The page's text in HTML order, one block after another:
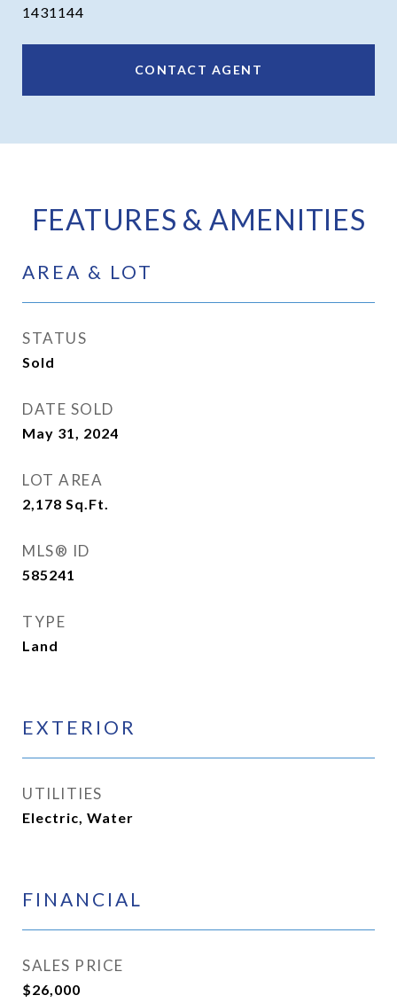
1431144
CONTACT AGENT
FEATURES & AMENITIES
AREA & LOT
STATUS
Sold
DATE SOLD
May 31, 2024
LOT AREA
2,178 Sq.Ft.
MLS® ID
585241
TYPE
Land
EXTERIOR
UTILITIES
Electric, Water
FINANCIAL
SALES PRICE
$26,000